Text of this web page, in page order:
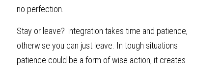
no perfection.
Stay or leave? Integration takes time and patience,
otherwise you can just leave. In tough situations
patience could be a form of wise action, it creates